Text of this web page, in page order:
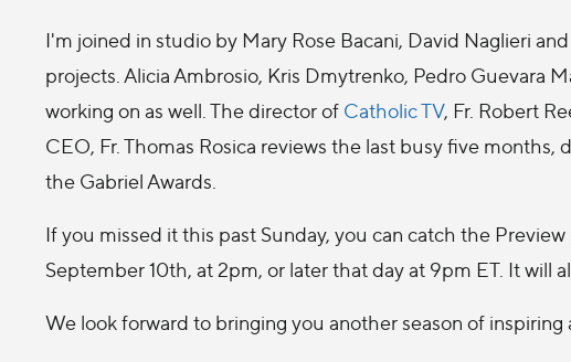
I'm joined in studio by Mary Rose Bacani, David Naglieri
projects. Alicia Ambrosio, Kris Dmytrenko, Pedro Guevara
working on as well. The director of Catholic TV, Fr. Robert
CEO, Fr. Thomas Rosica reviews the last busy five
the Gabriel Awards.
If you missed it this past Sunday, you can catch the
September 10th, at 2pm, or later that day at 9pm ET. It will
We look forward to bringing you another season of